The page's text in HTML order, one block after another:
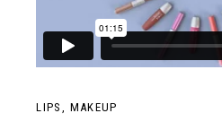
LIPS MAKEUP